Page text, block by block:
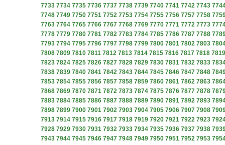
7733 7734 7735 7736 7737 7738 7739 7740 7741 7742 7743
7748 7749 7750 7751 7752 7753 7754 7755 7756 7757 7758
7763 7764 7765 7766 7767 7768 7769 7770 7771 7772 7773
7778 7779 7780 7781 7782 7783 7784 7785 7786 7787 7788
7793 7794 7795 7796 7797 7798 7799 7800 7801 7802 7803
7808 7809 7810 7811 7812 7813 7814 7815 7816 7817 7818 7819
7823 7824 7825 7826 7827 7828 7829 7830 7831 7832 7833
7838 7839 7840 7841 7842 7843 7844 7845 7846 7847 7848
7853 7854 7855 7856 7857 7858 7859 7860 7861 7862 7863
7868 7869 7870 7871 7872 7873 7874 7875 7876 7877 7878
7883 7884 7885 7886 7887 7888 7889 7890 7891 7892 7893
7898 7899 7900 7901 7902 7903 7904 7905 7906 7907 7908
7913 7914 7915 7916 7917 7918 7919 7920 7921 7922 7923
7928 7929 7930 7931 7932 7933 7934 7935 7936 7937 7938
7943 7944 7945 7946 7947 7948 7949 7950 7951 7952 7953